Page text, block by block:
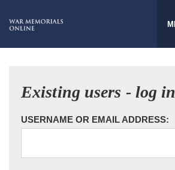
Existing users - log in
USERNAME OR EMAIL ADDRESS: